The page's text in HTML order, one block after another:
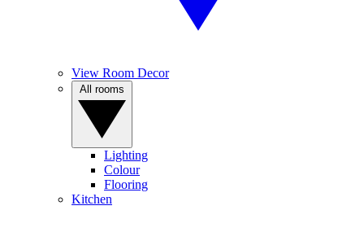
View Room Decor
Lighting
Colour
Flooring
Kitchen